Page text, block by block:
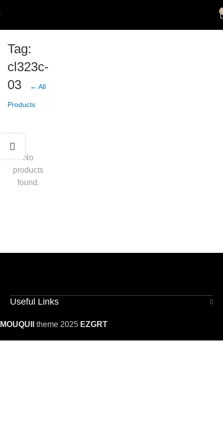
Tag:
cl323c-
03
← All
Products
No
products
found.
Useful Links
MOUQUII theme 2025 EZGRT